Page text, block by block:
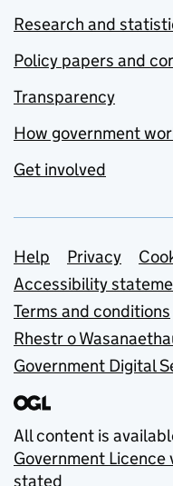
Research and
Policy papers and
Transparency
How government
Get involved
Support
Help Privacy
Accessibility
Terms and conditions
Rhestr o
Government Digital
All content is
Government Licence
stated